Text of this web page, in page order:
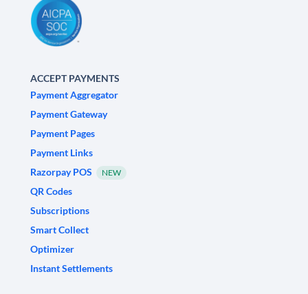
ACCEPT PAYMENTS
Payment Aggregator
Payment Gateway
Payment Pages
Payment Links
Razorpay POS
NEW
QR Codes
Subscriptions
Smart Collect
Optimizer
Instant Settlements